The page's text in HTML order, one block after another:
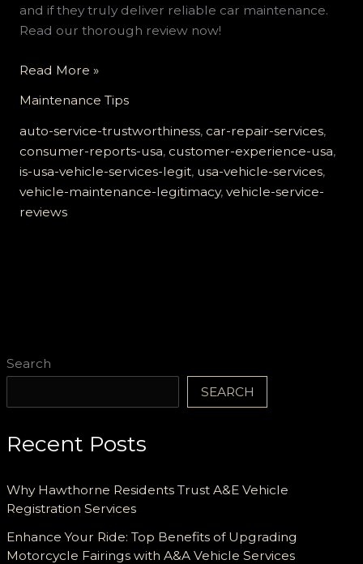
Search
SEARCH
Recent Posts
Why Hawthorne Residents Trust A&E Vehicle
Registration Services
Enhance Your Ride: Top Benefits of Upgrading
Motorcycle Fairings with A&A Vehicle Services
and if they truly deliver reliable car maintenance.
Read our thorough review now!
Is
Vehicle
Services
Legit?
Unveiling
the
Truth
Read More »
Maintenance Tips
auto-service-trustworthiness, car-repair-services,
consumer-reports-usa, customer-experience-usa,
is-usa-vehicle-services-legit, usa-vehicle-services,
vehicle-maintenance-legitimacy, vehicle-service-
reviews